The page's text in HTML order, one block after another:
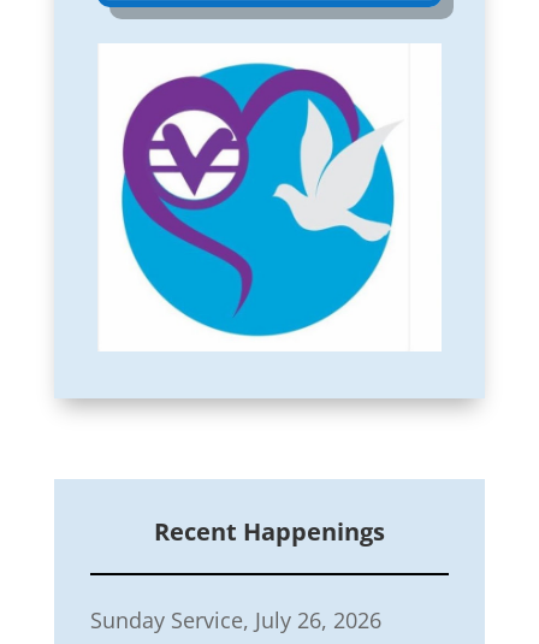
Recent Happenings
Sunday Service, July 26, 2026